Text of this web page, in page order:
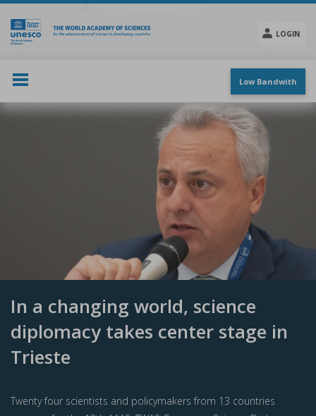
Skip
main
content
LOGIN
menu
Low Bandwith
In a changing world, science
diplomacy takes center stage in
Trieste
Twenty four scientists and policymakers from 13 countries